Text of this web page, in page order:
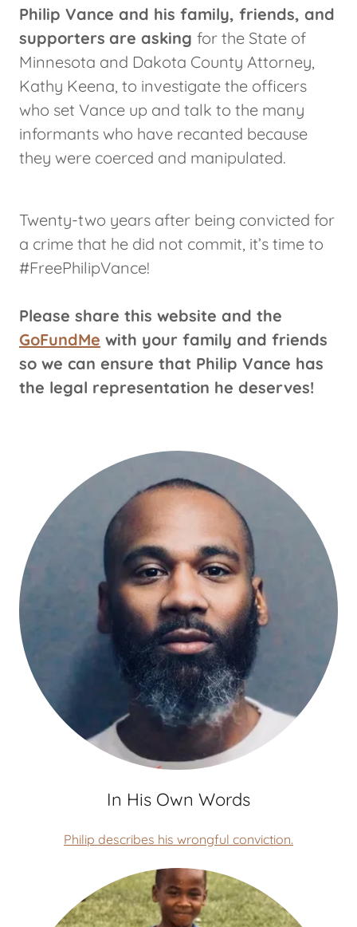
Philip Vance and his family, friends, and
supporters are asking for the State of
Minnesota and Dakota County Attorney,
Kathy Keena, to investigate the officers
who set Vance up and talk to the many
informants who have recanted because
they were coerced and manipulated.
Twenty-two years after being convicted for
a crime that he did not commit, it’s time to
#FreePhilipVance!
Please share this website and the
GoFundMe with your family and friends
so we can ensure that Philip Vance has
the legal representation he deserves!
In His Own Words
Philip describes his wrongful conviction.